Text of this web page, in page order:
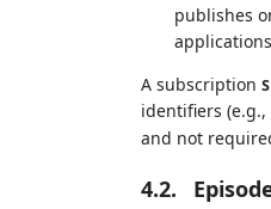
publishes
A subscription
identifiers (e.g.,
and not
4.2.